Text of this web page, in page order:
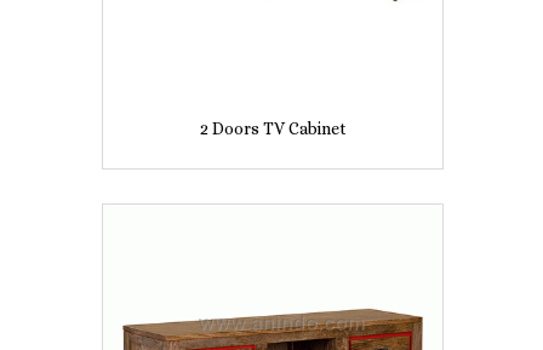
2 Doors TV Cabinet